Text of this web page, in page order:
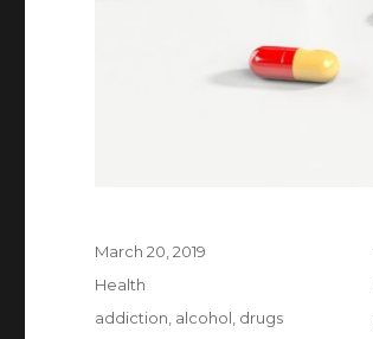
Posted
March 20, 2019
Categories
Health
Tags
addiction alcohol drugs